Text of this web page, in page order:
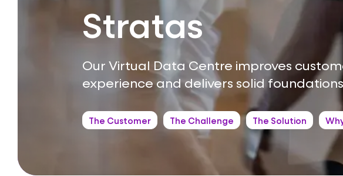
Stratas
Our Virtual Data Centre improves
experience and delivers solid
The Customer The Challenge The Solution